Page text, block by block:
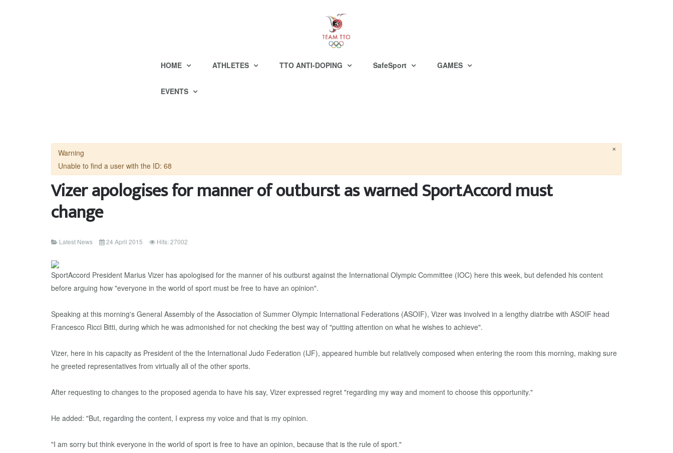
HOME ATHLETES TTO ANTI-DOPING SafeSport GAMES
EVENTS
×
Warning
Unable to find a user with the ID: 68
Vizer apologises for manner of outburst as warned SportAccord must
change
Latest News 24 April 2015 Hits: 27002
SportAccord President Marius Vizer has apologised for the manner of his outburst against the International Olympic Committee (IOC) here this week, but defended his content
before arguing how "everyone in the world of sport must be free to have an opinion".
Speaking at this morning's General Assembly of the Association of Summer Olympic International Federations (ASOIF), Vizer was involved in a lengthy diatribe with ASOIF head
Francesco Ricci Bitti, during which he was admonished for not checking the best way of "putting attention on what he wishes to achieve".
Vizer, here in his capacity as President of the the International Judo Federation (IJF), appeared humble but relatively composed when entering the room this morning, making sure
he greeted representatives from virtually all of the other sports.
After requesting to changes to the proposed agenda to have his say, Vizer expressed regret "regarding my way and moment to choose this opportunity."
He added: "But, regarding the content, I express my voice and that is my opinion.
"I am sorry but think everyone in the world of sport is free to have an opinion, because that is the rule of sport."